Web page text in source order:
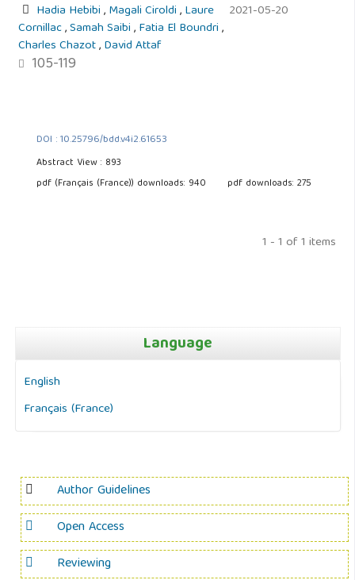
Hadia Hebibi,Magali Ciroldi,Laure
Cornillac,Samah Saibi,Fatia El Boundri,
Charles Chazot,David Attaf
105-119
2021-05-20
DOI : 10.25796/bdd.v4i2.61653
Abstract View : 893
pdf (Français (France)) downloads: 940
pdf downloads: 275
1 - 1 of 1 items
Language
English
Français (France)
Author Guidelines
Open Access
Reviewing